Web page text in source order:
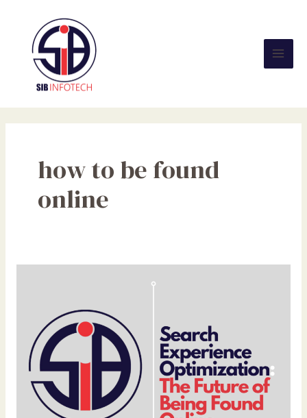
content
how to be found
online
Future
Being
Found
Online